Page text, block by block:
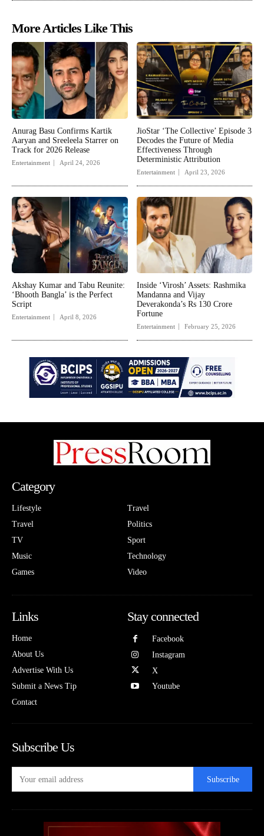
More Articles Like This
Anurag Basu Confirms Kartik
Aaryan and Sreeleela Starrer on
Track for 2026 Release
Entertainment April 24, 2026
JioStar ‘The Collective’ Episode 3
Decodes the Future of Media
Effectiveness Through
Deterministic Attribution
Entertainment April 23, 2026
Akshay Kumar and Tabu Reunite:
‘Bhooth Bangla’ is the Perfect
Script
Entertainment April 8, 2026
Inside ‘Virosh’ Assets: Rashmika
Mandanna and Vijay
Deverakonda’s Rs 130 Crore
Fortune
Entertainment February 25, 2026
Category
Lifestyle
Travel
TV
Music
Games
Travel
Politics
Sport
Technology
Video
Links
Home
About Us
Advertise With Us
Submit a News Tip
Contact
Stay connected
Facebook
Instagram
X
Youtube
Subscribe Us
Subscribe